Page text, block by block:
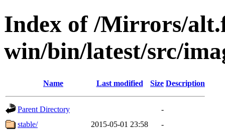
Index of /Mirrors/
win/bin/latest/src/
Name Last modified Size Description
Parent Directory
-
stable/
2015-05-01 23:58
-